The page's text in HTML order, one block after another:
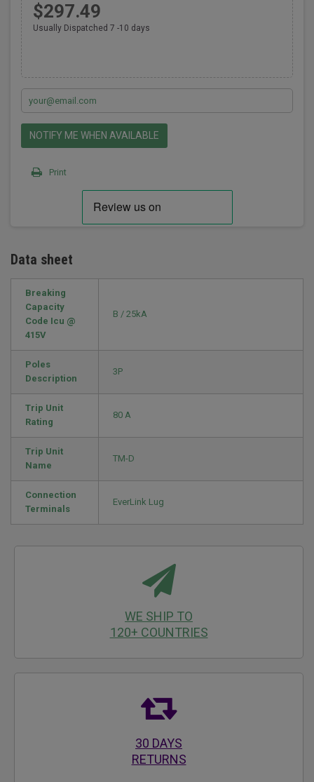
$297.49
Usually Dispatched 7 -10 days
NOTIFY ME WHEN AVAILABLE
Print
Data sheet
Breaking
Capacity
Code Icu @
415V
B / 25kA
Poles
Description
3P
Trip Unit
Rating
80 A
Trip Unit
Name
TM-D
Connection
Terminals
EverLink Lug
WE SHIP TO
120+ COUNTRIES
30 DAYS
RETURNS